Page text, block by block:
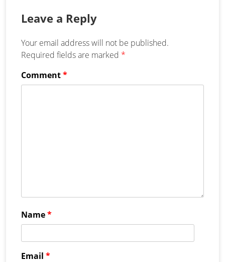
Leave a Reply
Your email address will not be published.
Required fields are marked *
Comment*
Name*
Email *